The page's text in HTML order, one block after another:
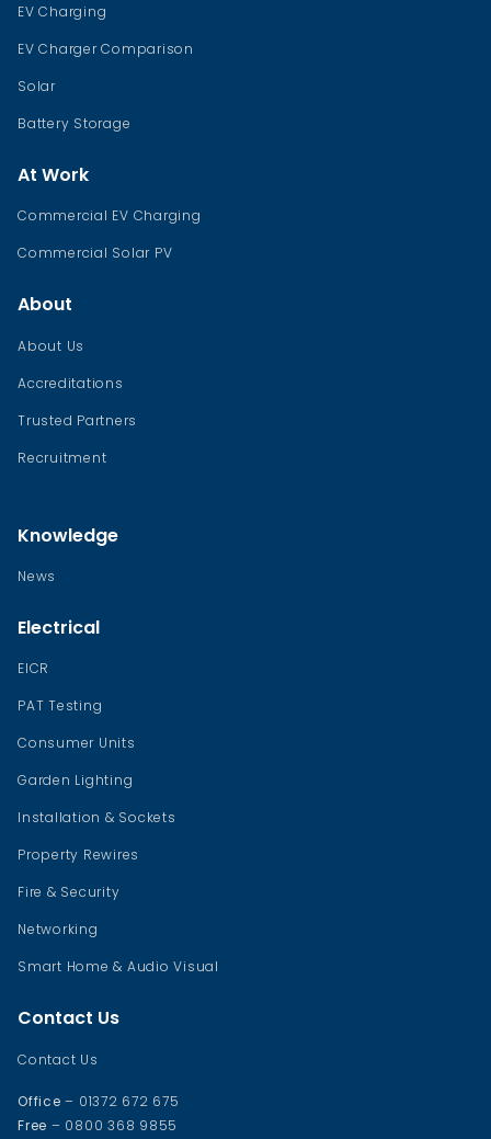
EV Charging
EV Charger Comparison
Solar
Battery Storage
At Work
Commercial EV Charging
Commercial Solar PV
About
About Us
Accreditations
Trusted Partners
Recruitment
Knowledge
News
Electrical
EICR
PAT Testing
Consumer Units
Garden Lighting
Installation & Sockets
Property Rewires
Fire & Security
Networking
Smart Home & Audio Visual
Contact Us
Contact Us
Office – 01372 672 675
Free – 0800 368 9855